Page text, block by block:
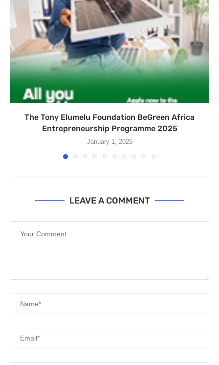
The Tony Elumelu Foundation BeGreen Africa
Entrepreneurship Programme 2025
January 1, 2025
LEAVE A COMMENT